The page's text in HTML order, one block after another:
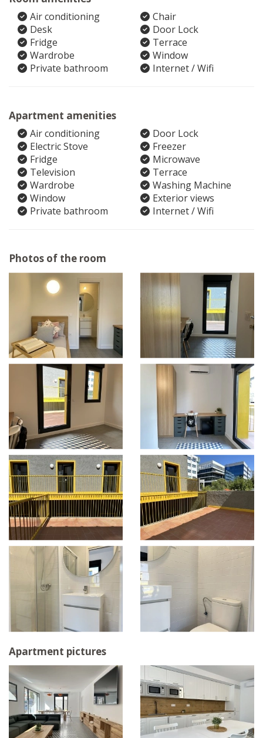
Air conditioning
Chair
Desk
Door Lock
Fridge
Terrace
Wardrobe
Window
Private bathroom
Internet / Wifi
Apartment amenities
Air conditioning
Door Lock
Electric Stove
Freezer
Fridge
Microwave
Television
Terrace
Wardrobe
Washing Machine
Window
Exterior views
Private bathroom
Internet / Wifi
Photos of the room
Apartment pictures